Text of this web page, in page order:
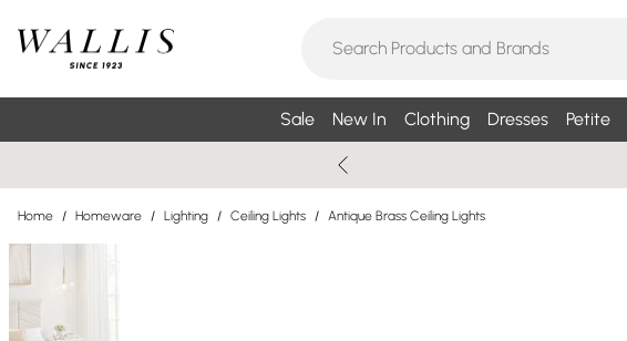
Sale New In Clothing Dresses Petite
Home / Homeware / Lighting / Ceiling Lights / Antique Brass Ceiling Lights